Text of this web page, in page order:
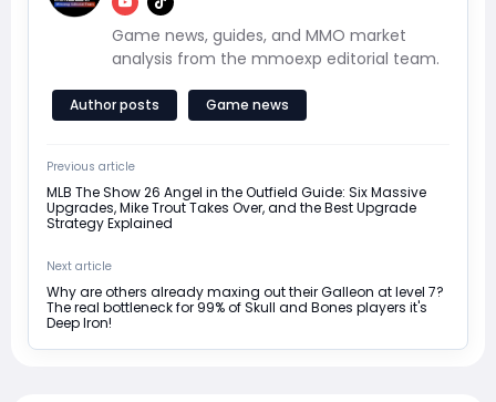
Game news, guides, and MMO market
analysis from the mmoexp editorial team.
Author posts Game news
Previous article
MLB The Show 26 Angel in the Outfield Guide: Six Massive
Upgrades, Mike Trout Takes Over, and the Best Upgrade
Strategy Explained
Next article
Why are others already maxing out their Galleon at level 7?
The real bottleneck for 99% of Skull and Bones players it's
Deep Iron!